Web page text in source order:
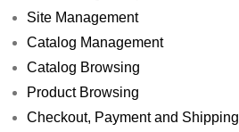
Site Management
Catalog Management
Catalog Browsing
Product Browsing
Checkout, Payment and Shipping